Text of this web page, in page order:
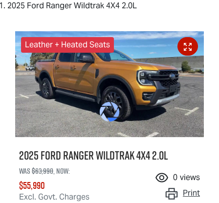
2025 Ford Ranger Wildtrak 4X4 2.0L
Leather + Heated Seats
2025 Ford Ranger Wildtrak 4X4 2.0L
Was$63,990,now:
$55,990
Excl. Govt. Charges
0 views
Print